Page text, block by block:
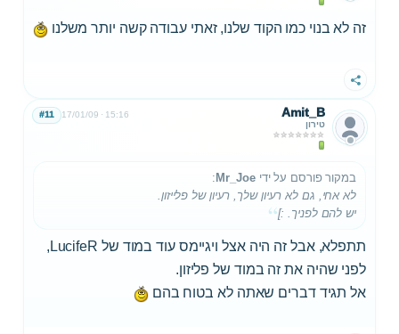
זה לא בנוי כמו הקוד שלנו, זאתי עבודה קשה יותר משלנו
שתף
Amit_B
טירון
17/01/09 15:16
#11
במקור פורסם על ידיMr_Joe
:
לא אחי, גם לא רעיון שלך, רעיון של פלייזון.
יש להם לפניך. :]
תתפלא, אבל זה היה אצל ויגיימס עוד במוד של LucifeR,
לפני שהיה את זה במוד של פליזון.
אל תגיד דברים שאתה לא בטוח בהם